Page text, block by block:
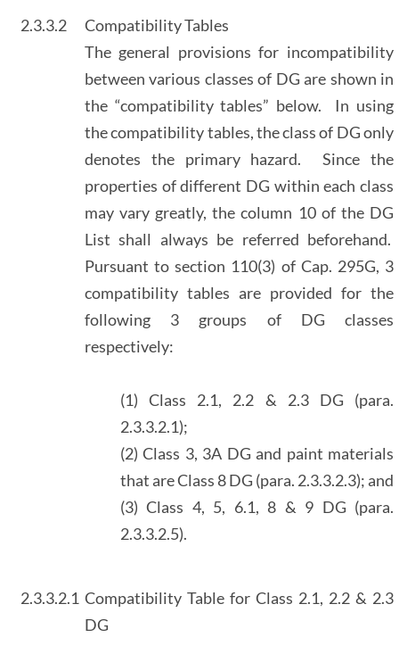
2.3.3.2
Compatibility Tables
The general provisions for incompatibility
between various classes of DG are shown in
the “compatibility tables” below. In using
the compatibility tables, the class of DG only
denotes the primary hazard. Since the
properties of different DG within each class
may vary greatly, the column 10 of the DG
List shall always be referred beforehand.
Pursuant to section 110(3) of Cap. 295G, 3
compatibility tables are provided for the
following 3 groups of DG classes
respectively:
(1) Class 2.1, 2.2 & 2.3 DG (para.
2.3.3.2.1);
(2) Class 3, 3A DG and paint materials
that are Class 8 DG (para. 2.3.3.2.3); and
(3) Class 4, 5, 6.1, 8 & 9 DG (para.
2.3.3.2.5).
2.3.3.2.1 Compatibility Table for Class 2.1, 2.2 & 2.3
DG